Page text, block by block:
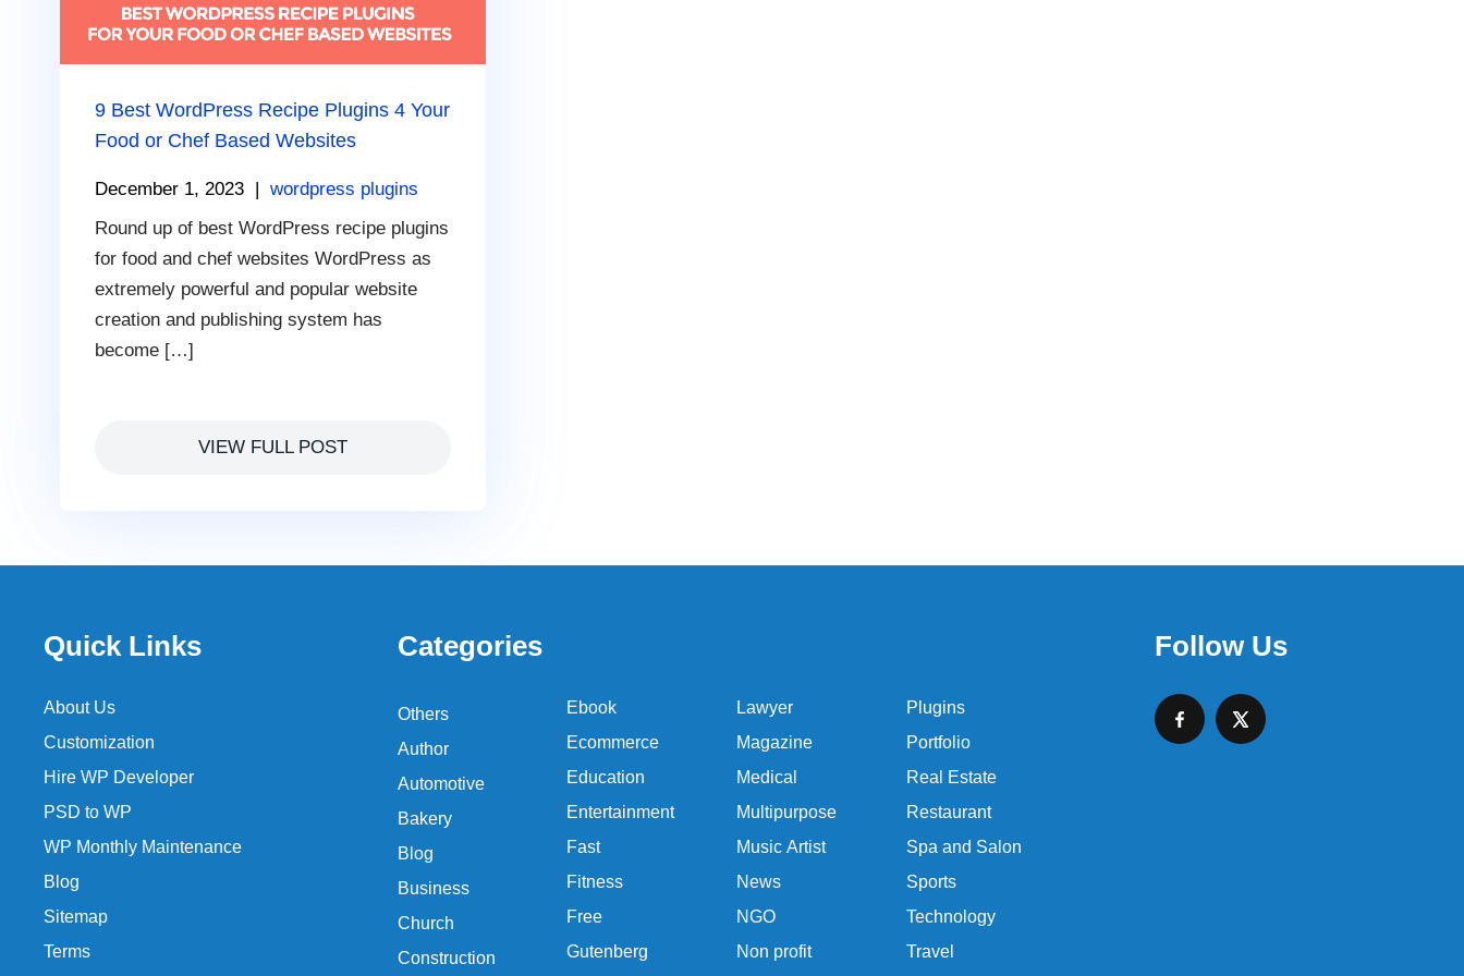
9 Best WordPress Recipe Plugins 4 Your
Food or Chef Based Websites
December 1, 2023 |wordpress plugins
Round up of best WordPress recipe plugins
for food and chef websites WordPress as
extremely powerful and popular website
creation and publishing system has
become […]
VIEW FULL POST
Quick Links
About Us
Customization
Hire WP Developer
PSD to WP
WP Monthly Maintenance
Blog
Sitemap
Terms
Categories
Others
Author
Automotive
Bakery
Blog
Business
Church
Construction
Ebook
Ecommerce
Education
Entertainment
Fast
Fitness
Free
Gutenberg
Lawyer
Magazine
Medical
Multipurpose
Music Artist
News
NGO
Non profit
Plugins
Portfolio
Real Estate
Restaurant
Spa and Salon
Sports
Technology
Travel
Follow Us